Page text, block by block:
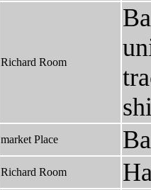
Richard Room
market Place
Richard Room